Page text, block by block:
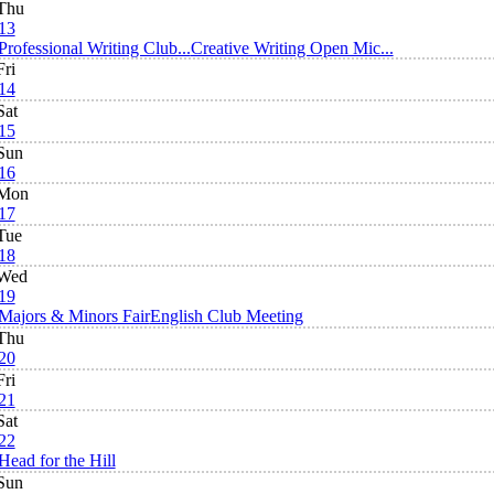
Writing Club...Creative Writing Open Mic...
& Minors FairEnglish Club Meeting
for the Hill